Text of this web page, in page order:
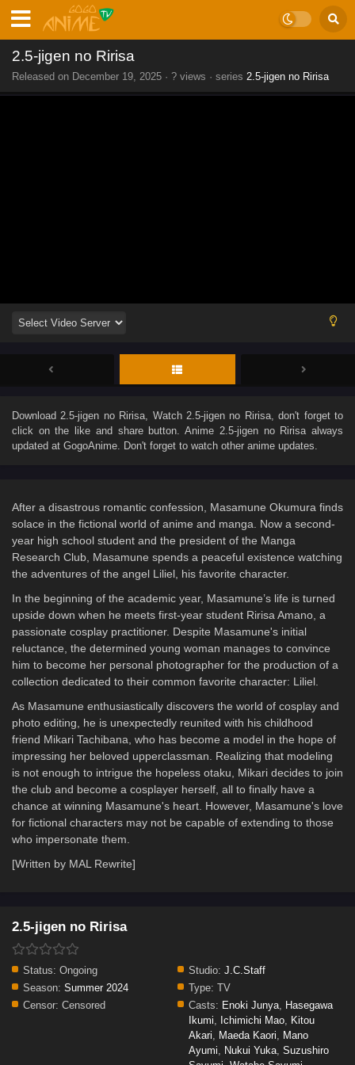
2.5-jigen no Ririsa
Released on December 19, 2025 · ? views · series 2.5-jigen no Ririsa
Download 2.5-jigen no Ririsa , Watch 2.5-jigen no Ririsa, don't forget to
click on the like and share button. Anime 2.5-jigen no Ririsa always
updated at GogoAnime. Don't forget to watch other anime updates.
After a disastrous romantic confession, Masamune Okumura finds
solace in the fictional world of anime and manga. Now a second-
year high school student and the president of the Manga
Research Club, Masamune spends a peaceful existence watching
the adventures of the angel Liliel, his favorite character.
In the beginning of the academic year, Masamune’s life is turned
upside down when he meets first-year student Ririsa Amano, a
passionate cosplay practitioner. Despite Masamune's initial
reluctance, the determined young woman manages to convince
him to become her personal photographer for the production of a
collection dedicated to their common favorite character: Liliel.
As Masamune enthusiastically discovers the world of cosplay and
photo editing, he is unexpectedly reunited with his childhood
friend Mikari Tachibana, who has become a model in the hope of
impressing her beloved upperclassman. Realizing that modeling
is not enough to intrigue the hopeless otaku, Mikari decides to join
the club and become a cosplayer herself, all to finally have a
chance at winning Masamune's heart. However, Masamune's love
for fictional characters may not be capable of extending to those
who impersonate them.
[Written by MAL Rewrite]
2.5-jigen no Ririsa
Status: Ongoing Studio: J.C.Staff
Season: Summer 2024 Type: TV
Censor: Censored Casts: Enoki Junya Hasegawa
Ikumi
Ichimichi Mao Kitou
Akari
Maeda Kaori
Mano
Ayumi
Nukui Yuka Suzushiro